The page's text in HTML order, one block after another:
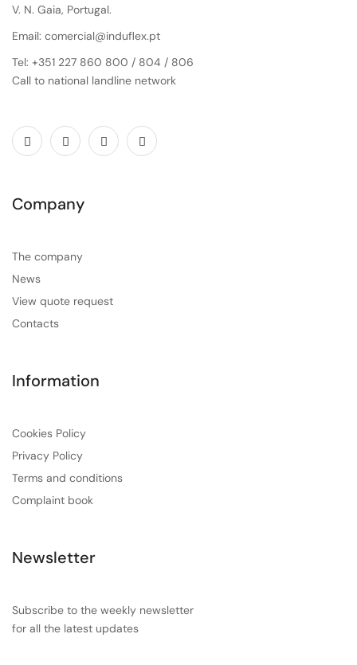
V. N. Gaia, Portugal.
Email: comercial@induflex.pt
Tel: +351 227 860 800 / 804 / 806
Call to national landline network
Company
The company
News
View quote request
Contacts
Information
Cookies Policy
Privacy Policy
Terms and conditions
Complaint book
Newsletter
Subscribe to the weekly newsletter
for all the latest updates